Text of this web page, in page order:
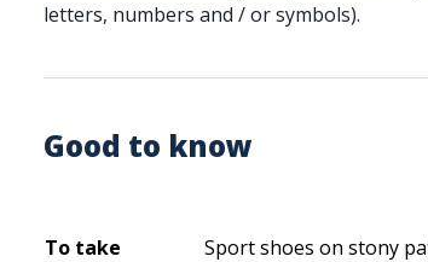
letters, numbers and / or symbols).
Good to know
To take
Sport shoes on stony